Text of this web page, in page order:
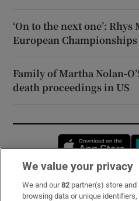
‘On to the next one’:
European
Family of Martha Nolan-
death proceedings in US
Subscribe
We value your privacy
We and our82 partner(s) store
browsing data or unique